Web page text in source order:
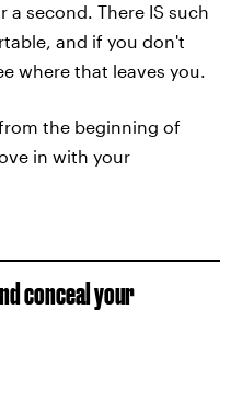
second. There IS such
and if you don't
where that leaves you.
the beginning of
in with your
conceal your